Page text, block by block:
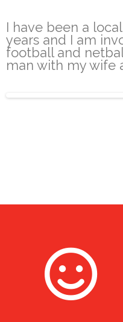
I have been a
years and I am
football and
man with my wife